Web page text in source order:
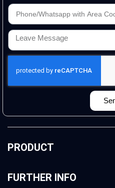
PRODUCT
FURTHER INFO